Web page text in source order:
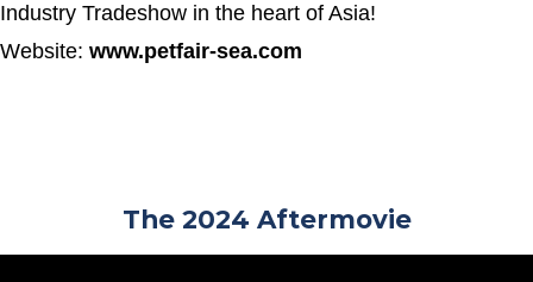
Industry Tradeshow in the heart of Asia!
Website: www.petfair-sea.com
The 2024 Aftermovie